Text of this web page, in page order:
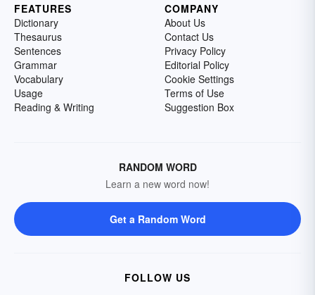
FEATURES
Dictionary
Thesaurus
Sentences
Grammar
Vocabulary
Usage
Reading & Writing
COMPANY
About Us
Contact Us
Privacy Policy
Editorial Policy
Cookie Settings
Terms of Use
Suggestion Box
RANDOM WORD
Learn a new word now!
Get a Random Word
FOLLOW US